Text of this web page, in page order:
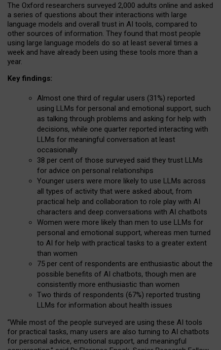
The Oxford researchers surveyed 2,000 adults online and asked
a series of questions about their interactions with large
language models and overall trust in AI tools, compared to
other sources of information. They found that most people
using large language models do so at least several times a
week and have already been using these tools more than a
year.
Key findings:
Almost one third of regular users (31%) reported
using LLMs for personal and emotional support, such
as talking through problems and asking for help with
decisions, while one quarter reported interacting with
LLMs for meaningful conversation at least
occasionally
38 per cent of those surveyed said they trust LLMs
for advice on personal relationships
Younger users were more likely to use LLMs across
all types of activity that were asked about, from
practical help and collaboration to role play with AI
characters and deep conversations with AI chatbots
Women were more likely than men to use LLMs for
personal and emotional support, whereas men turned
to AI for help with practical tasks to a greater extent
than women
75 per cent of respondents are enthusiastic about the
possible benefits of AI chatbots, though men are
consistently more enthusiastic than women
Two thirds of respondents (67%) reported trusting
LLMs for information about health issues
“While most of the people surveyed are using these AI tools
for practical tasks, many users are also turning to AI chatbots
for personal advice, emotional support, and meaningful